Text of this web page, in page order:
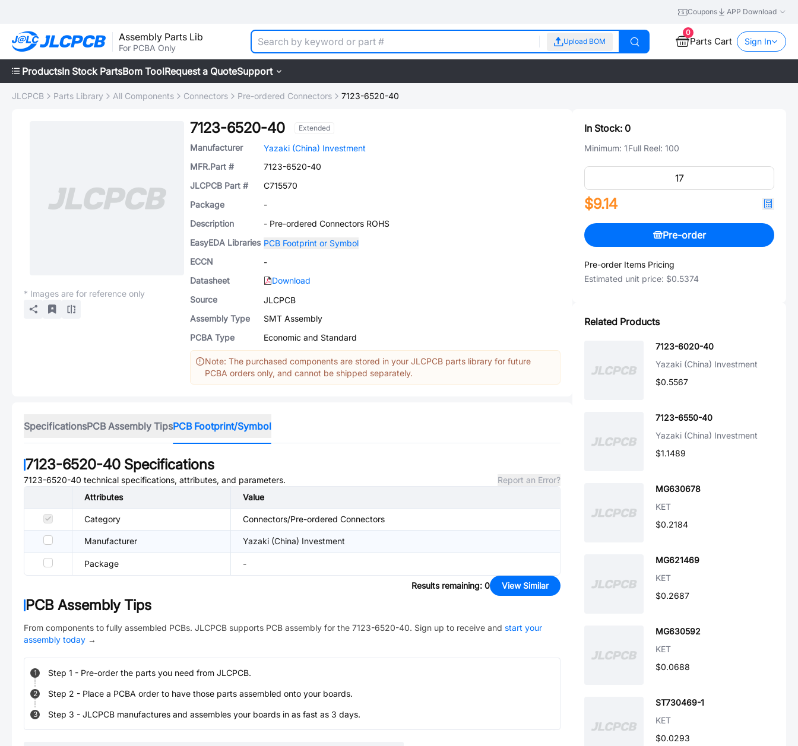
Coupons APP Download
Assembly Parts Lib
For PCBA Only
Upload BOM
0
Parts Cart Sign In
ProductsIn Stock PartsBom ToolRequest a QuoteSupport
JLCPCB Parts Library All Components Connectors Pre-ordered Connectors 7123-6520-40
* Images are for reference only
7123-6520-40 Extended
Manufacturer
Yazaki (China) Investment
MFR.Part #
7123-6520-40
JLCPCB Part #
C715570
Package
-
Description
- Pre-ordered Connectors ROHS
EasyEDA Libraries PCB Footprint or Symbol
ECCN
-
Datasheet
Download
Source
JLCPCB
Assembly Type
SMT Assembly
PCBA Type
Economic and Standard
Note: The purchased components are stored in your JLCPCB parts library for future
PCBA orders only, and cannot be shipped separately.
SpecificationsPCB Assembly TipsPCB Footprint/Symbol
7123-6520-40 Specifications
7123-6520-40 technical specifications, attributes, and parameters.
Report an Error?
Attributes
Value
Category Connectors/Pre-ordered Connectors
Manufacturer Yazaki (China) Investment
Package -
Results remaining: 0 View Similar
PCB Assembly Tips
From components to fully assembled PCBs. JLCPCB supports PCB assembly for the 7123-6520-40. Sign up to receive and start your
assembly today →
1 Step 1 - Pre-order the parts you need from JLCPCB.
2 Step 2 - Place a PCBA order to have those parts assembled onto your boards.
3 Step 3 - JLCPCB manufactures and assembles your boards in as fast as 3 days.
In Stock: 0
Minimum: 1Full Reel: 100
$9.14
Pre-order
Pre-order Items Pricing
Estimated unit price: $0.5374
Related Products
7123-6020-40
Yazaki (China) Investment
$0.5567
7123-6550-40
Yazaki (China) Investment
$1.1489
MG630678
KET
$0.2184
MG621469
KET
$0.2687
MG630592
KET
$0.0688
ST730469-1
KET
$0.0293